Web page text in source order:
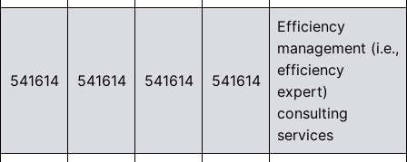
541614 541614 541614 541614
Efficiency
management (i.e.,
efficiency
expert)
consulting
services